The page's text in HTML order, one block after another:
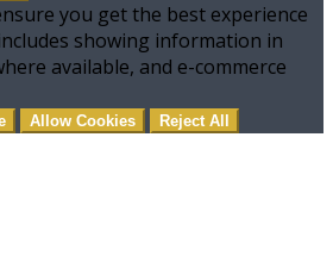
you get the best experience
showing information in
available, and e-commerce
Allow Cookies Reject All